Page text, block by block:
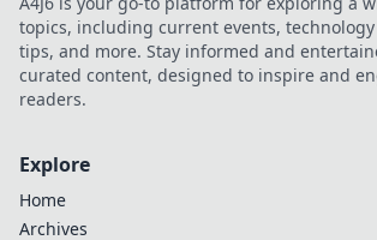
topics, including current events,
tips, and more. Stay informed and
curated content, designed to inspire and
readers.
Explore
Home
Archives